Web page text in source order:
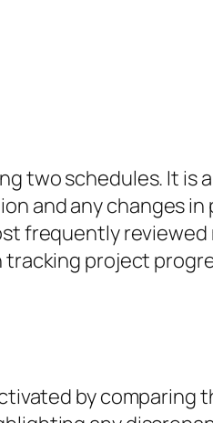
two schedules. It is
and any changes
frequently
project
by comparing